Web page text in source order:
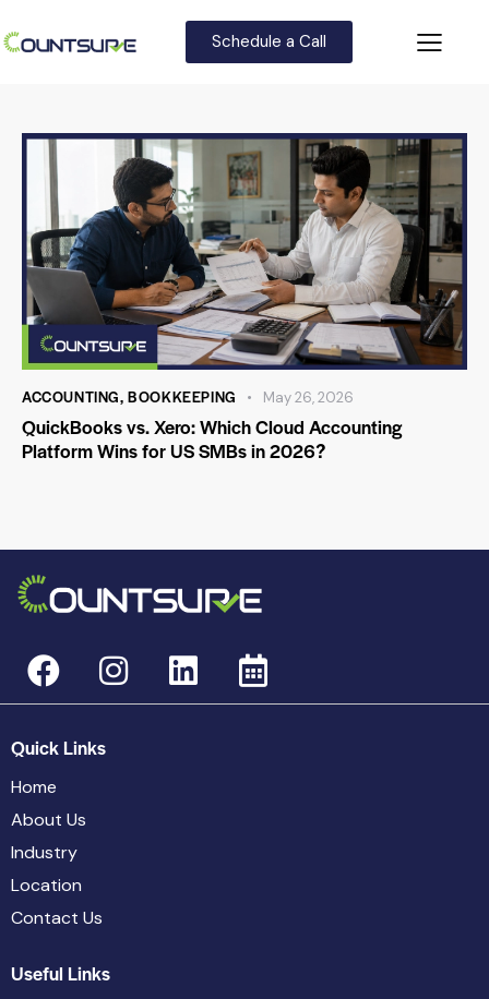
Schedule a Call
ACCOUNTING,BOOKKEEPING May 26, 2026
QuickBooks vs. Xero: Which Cloud Accounting
Platform Wins for US SMBs in 2026?
Quick Links
Home
About Us
Industry
Location
Contact Us
Useful Links